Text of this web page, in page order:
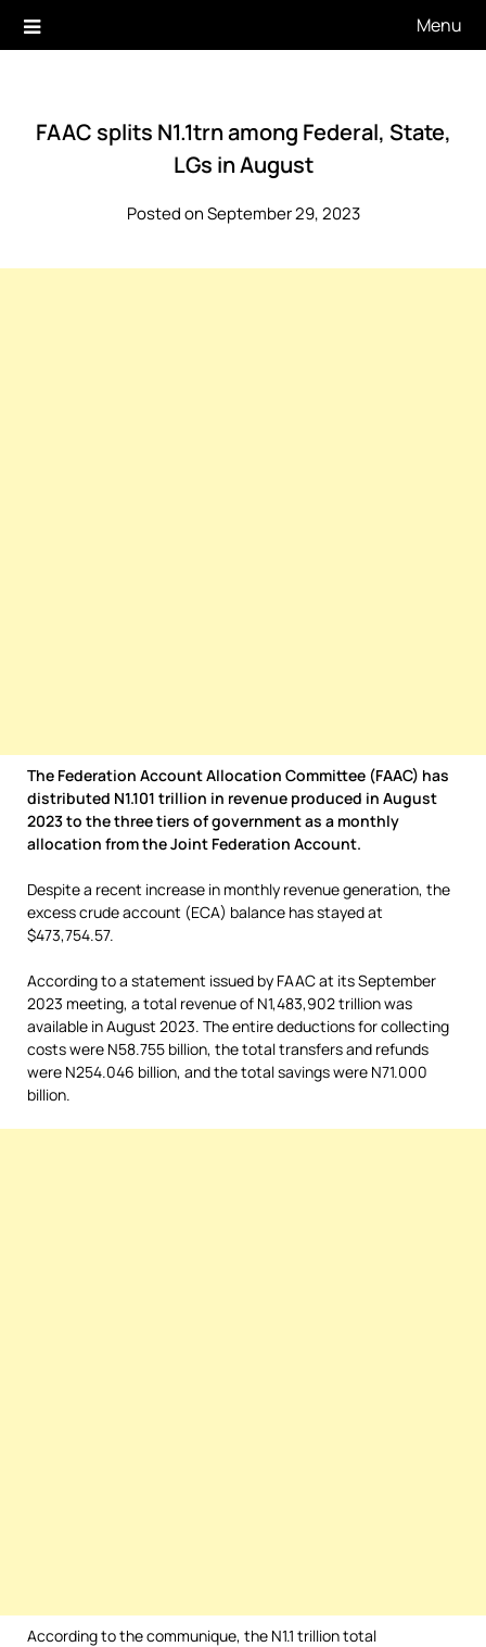
Menu
FAAC splits N1.1trn among Federal, State,
LGs in August
Posted on September 29, 2023
The Federation Account Allocation Committee (FAAC) has
distributed N1.101 trillion in revenue produced in August
2023 to the three tiers of government as a monthly
allocation from the Joint Federation Account.
Despite a recent increase in monthly revenue generation, the
excess crude account (ECA) balance has stayed at
$473,754.57.
According to a statement issued by FAAC at its September
2023 meeting, a total revenue of N1,483,902 trillion was
available in August 2023. The entire deductions for collecting
costs were N58.755 billion, the total transfers and refunds
were N254.046 billion, and the total savings were N71.000
billion.
According to the communique, the N1.1 trillion total